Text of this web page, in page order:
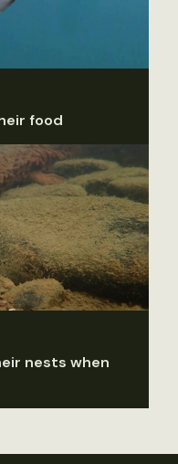
food
nests when